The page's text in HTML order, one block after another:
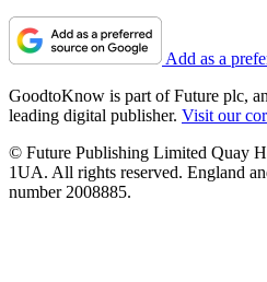
Add as a
GoodtoKnow is part of Future plc,
leading digital publisher. Visit our
© Future Publishing Limited Quay
1UA. All rights reserved. England
number 2008885.